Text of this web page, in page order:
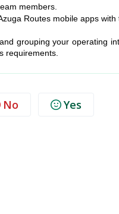
members.
Routes mobile apps with
grouping your operating
requirements.
No Yes